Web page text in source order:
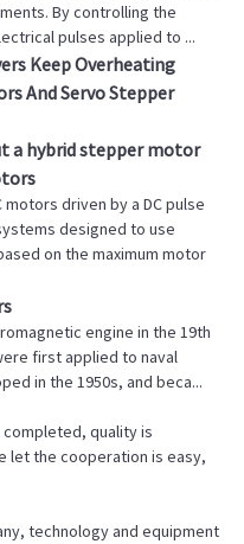
By controlling the
pulses applied to ...
Keep Overheating
And Servo Stepper
a hybrid stepper motor
driven by a DC pulse
designed to use
on the maximum motor
engine in the 19th
first applied to naval
in the 1950s, and beca...
quality is
let the cooperation is easy,
technology and equipment